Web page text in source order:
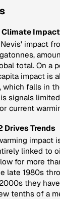
· Last
for Action
Impact
impact
total. On a
impact is
which falls in
signals
current
Drives Trends
impact
linked to
for more
late 1980s
they
tenths of a